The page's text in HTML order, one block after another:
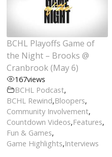
BCHL Playoffs Game of
the Night – Brooks @
Cranbrook (May 6)
167views
BCHL Podcast,
BCHL Rewind,Bloopers,
Community Involvement,
Countdown Videos,Features,
Fun & Games,
Game Highlights,Interviews